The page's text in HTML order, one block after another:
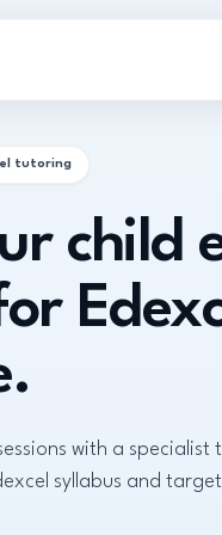
tutoring
child
with a
syllabus and